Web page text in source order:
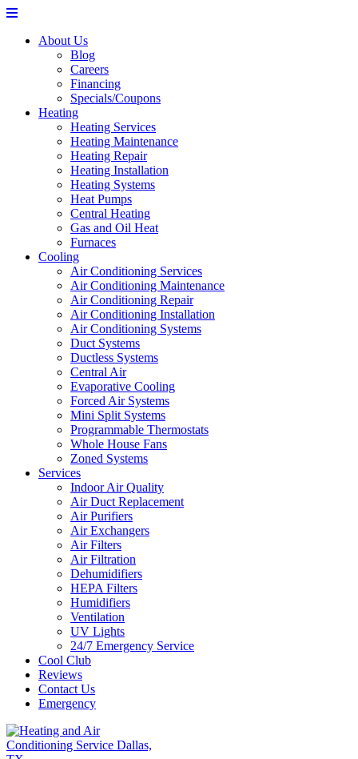
About Us
Blog
Careers
Financing
Specials/Coupons
Heating
Heating Services
Heating Maintenance
Heating Repair
Heating Installation
Heating Systems
Heat Pumps
Central Heating
Gas and Oil Heat
Furnaces
Cooling
Air Conditioning Services
Air Conditioning Maintenance
Air Conditioning Repair
Air Conditioning Installation
Air Conditioning Systems
Duct Systems
Ductless Systems
Central Air
Evaporative Cooling
Forced Air Systems
Mini Split Systems
Programmable Thermostats
Whole House Fans
Zoned Systems
Services
Indoor Air Quality
Air Duct Replacement
Air Purifiers
Air Exchangers
Air Filters
Air Filtration
Dehumidifiers
HEPA Filters
Humidifiers
Ventilation
UV Lights
24/7 Emergency Service
Cool Club
Reviews
Contact Us
Emergency